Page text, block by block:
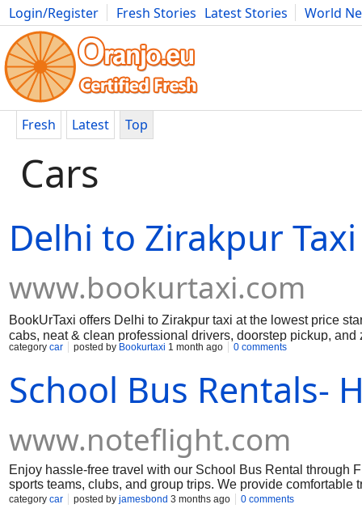
Login/Register Fresh Stories Latest Stories
World
Movies Anime Music Art Cars Advice Science
Fresh Latest Top
Cars
Delhi to Zirakpur Taxi
www.bookurtaxi.com
BookUrTaxi offers Delhi to Zirakpur taxi at the lowest price
cabs, neat & clean professional drivers, doorstep pickup,
just 3 easy steps.
category car posted by Bookurtaxi 1 month ago 0 comments
School Bus Rentals-
www.noteflight.com
Enjoy hassle-free travel with our School Bus Rental through
sports teams, clubs, and group trips. We provide
journey is smooth and stress-free. We offer bus services for
category car posted by jamesbond 3 months ago 0 comments